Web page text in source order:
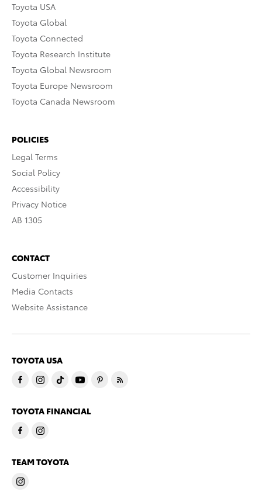
Toyota USA
Toyota Global
Toyota Connected
Toyota Research Institute
Toyota Global Newsroom
Toyota Europe Newsroom
Toyota Canada Newsroom
POLICIES
Legal Terms
Social Policy
Accessibility
Privacy Notice
AB 1305
CONTACT
Customer Inquiries
Media Contacts
Website Assistance
TOYOTA USA
TOYOTA FINANCIAL
TEAM TOYOTA